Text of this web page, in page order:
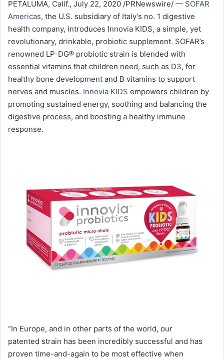
PETALUMA, Calif., July 22, 2020 /PRNewswire/ — SOFAR
Americas, the U.S. subsidiary of Italy’s no. 1 digestive
health company, introduces Innovia KIDS, a simple, yet
revolutionary, drinkable, probiotic supplement. SOFAR’s
renowned LP-DG® probiotic strain is blended with
essential vitamins that children need, such as D3, for
healthy bone development and B vitamins to support
nerves and muscles. Innovia KIDS empowers children by
promoting sustained energy, soothing and balancing the
digestive process, and boosting a healthy immune
response.
“In Europe, and in other parts of the world, our
patented strain has been incredibly successful and has
proven time-and-again to be most effective when